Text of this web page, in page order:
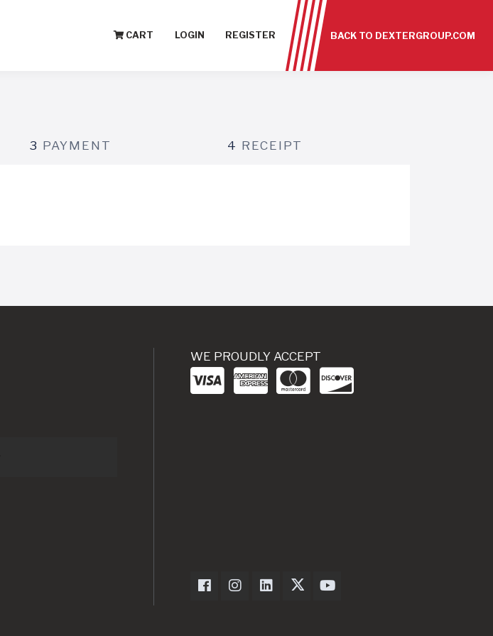
CART LOGIN REGISTER BACK TO DEXTERGROUP.COM
3 PAYMENT 4 RECEIPT
WE PROUDLY ACCEPT
Dexter Axle on Facebook
Dexter Axle on Instagram
Dexter Axle on LinkedIn
Dexter Axle on Twitter
Dexter Axle on Youtube